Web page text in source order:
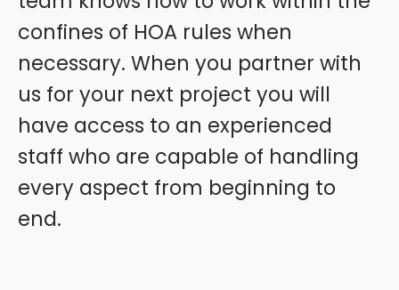
confines of HOA rules when
necessary. When you partner with
us for your next project you will
have access to an experienced
staff who are capable of handling
every aspect from beginning to
end.